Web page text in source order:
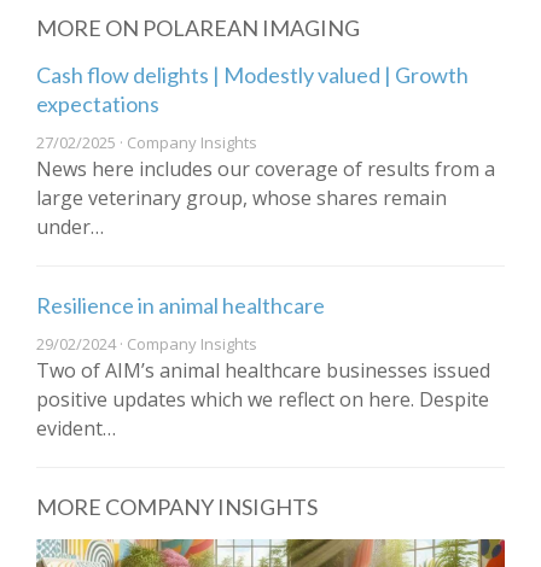
MORE ON POLAREAN IMAGING
Cash flow delights | Modestly valued | Growth
expectations
27/02/2025 · Company Insights
News here includes our coverage of results from a
large veterinary group, whose shares remain
under…
Resilience in animal healthcare
29/02/2024 · Company Insights
Two of AIM’s animal healthcare businesses issued
positive updates which we reflect on here. Despite
evident…
MORE COMPANY INSIGHTS